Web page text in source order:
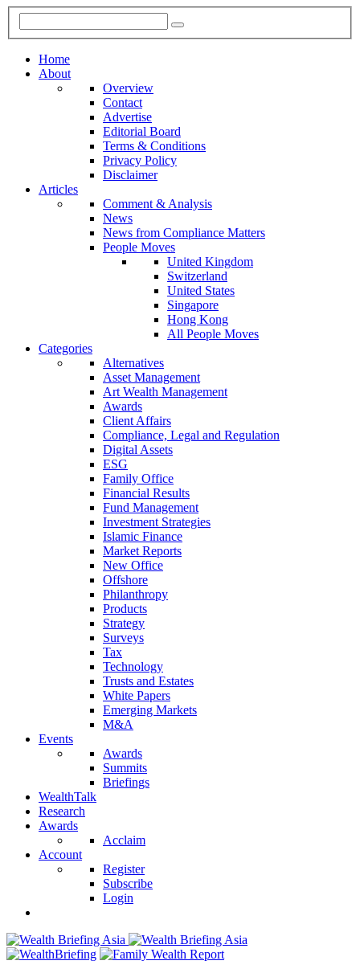
Home
About
Overview
Contact
Advertise
Editorial Board
Terms & Conditions
Privacy Policy
Disclaimer
Articles
Comment & Analysis
News
News from Compliance Matters
People Moves
United Kingdom
Switzerland
United States
Singapore
Hong Kong
All People Moves
Categories
Alternatives
Asset Management
Art Wealth Management
Awards
Client Affairs
Compliance, Legal and Regulation
Digital Assets
ESG
Family Office
Financial Results
Fund Management
Investment Strategies
Islamic Finance
Market Reports
New Office
Offshore
Philanthropy
Products
Strategy
Surveys
Tax
Technology
Trusts and Estates
White Papers
Emerging Markets
M&A
Events
Awards
Summits
Briefings
WealthTalk
Research
Awards
Acclaim
Account
Register
Subscribe
Login